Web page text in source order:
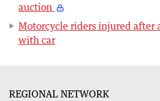
auction
Motorcycle riders injured after
with car
REGIONAL NETWORK